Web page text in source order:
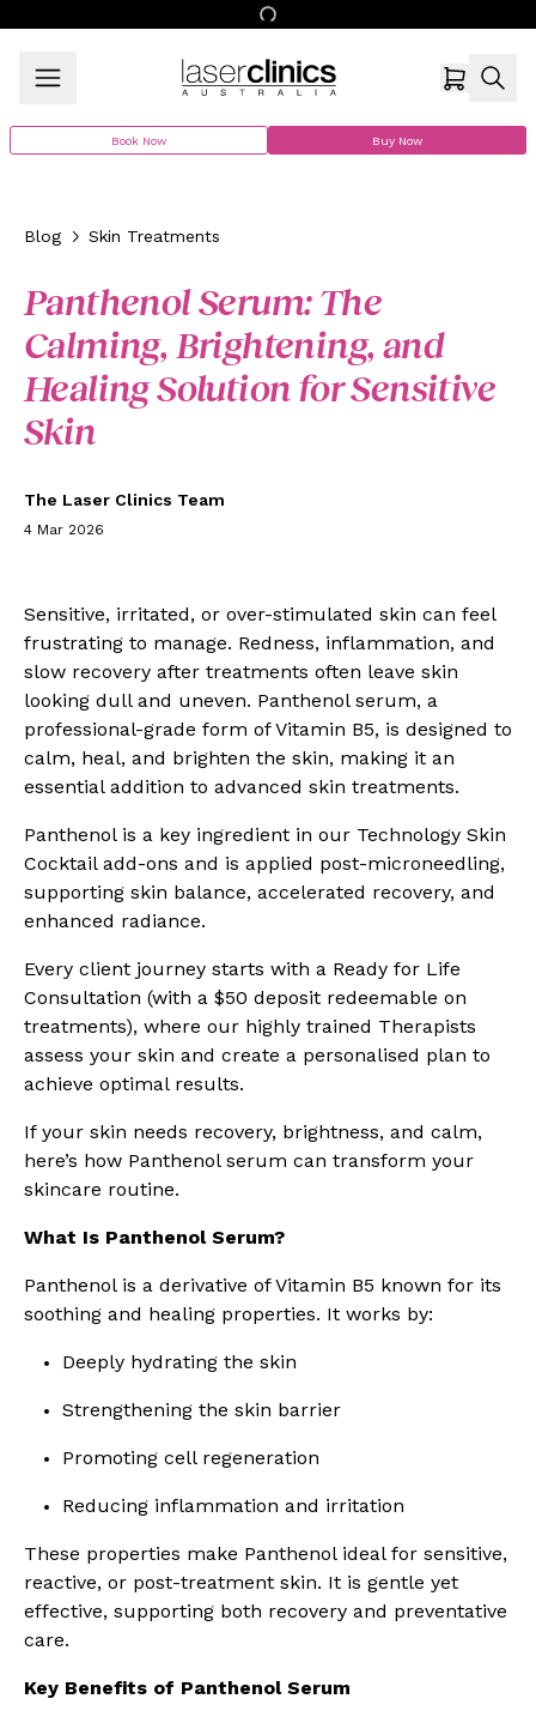
Book Now Buy Now
Blog Skin Treatments
Panthenol Serum: The
Calming, Brightening, and
Healing Solution for Sensitive
Skin
The Laser Clinics Team
4 Mar 2026
Sensitive, irritated, or over-stimulated skin can feel
frustrating to manage. Redness, inflammation, and
slow recovery after treatments often leave skin
looking dull and uneven. Panthenol serum, a
professional-grade form of Vitamin B5, is designed to
calm, heal, and brighten the skin, making it an
essential addition to advanced skin treatments.
Panthenol is a key ingredient in our Technology Skin
Cocktail add-ons and is applied post-microneedling,
supporting skin balance, accelerated recovery, and
enhanced radiance.
Every client journey starts with a Ready for Life
Consultation (with a $50 deposit redeemable on
treatments), where our highly trained Therapists
assess your skin and create a personalised plan to
achieve optimal results.
If your skin needs recovery, brightness, and calm,
here’s how Panthenol serum can transform your
skincare routine.
What Is Panthenol Serum?
Panthenol is a derivative of Vitamin B5 known for its
soothing and healing properties. It works by:
Deeply hydrating the skin
Strengthening the skin barrier
Promoting cell regeneration
Reducing inflammation and irritation
These properties make Panthenol ideal for sensitive,
reactive, or post-treatment skin. It is gentle yet
effective, supporting both recovery and preventative
care.
Key Benefits of Panthenol Serum